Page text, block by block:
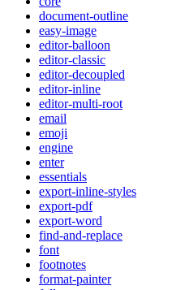
document-outline
easy-image
editor-balloon
editor-classic
editor-decoupled
editor-inline
editor-multi-root
email
emoji
engine
enter
essentials
export-inline-styles
export-pdf
export-word
find-and-replace
font
footnotes
format-painter